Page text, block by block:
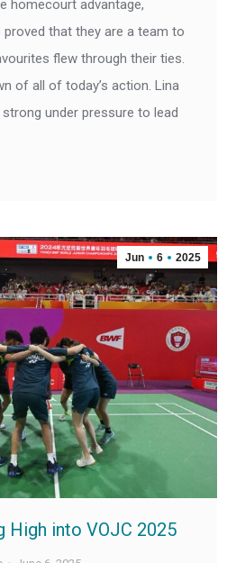
homecourt advantage,
proved that they are a team to
flew through their ties.
of all of today’s action. Lina
under pressure to lead
Jun 6 2025
High into VOJC 2025